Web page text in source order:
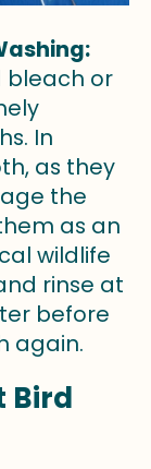
bleach or
In
as they
the
as an
wildlife
rinse at
before
again.
Bird